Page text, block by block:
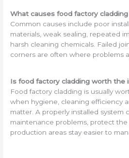
What causes food factory
Common causes include poor
materials, weak sealing, repeated
harsh cleaning chemicals. Failed
corners are often where problems
Is food factory cladding worth the
Food factory cladding is usually
when hygiene, cleaning efficiency
matter. A properly installed system
maintenance problems, protect
production areas stay easier to